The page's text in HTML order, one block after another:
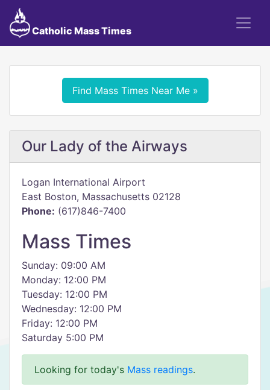
Catholic Mass Times
Find Mass Times Near Me »
Our Lady of the Airways
Logan International Airport
East Boston, Massachusetts 02128
Phone: (617)846-7400
Mass Times
Sunday: 09:00 AM
Monday: 12:00 PM
Tuesday: 12:00 PM
Wednesday: 12:00 PM
Friday: 12:00 PM
Saturday 5:00 PM
Looking for today's Mass readings.